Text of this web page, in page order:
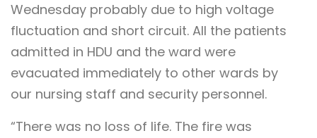
Wednesday probably due to high voltage
fluctuation and short circuit. All the patients
admitted in HDU and the ward were
evacuated immediately to other wards by
our nursing staff and security personnel.
“There was no loss of life. The fire was